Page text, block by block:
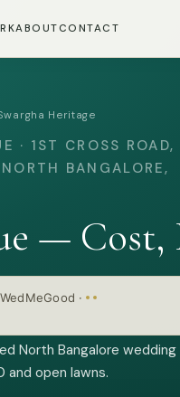
ABOUTCONTACT
Heritage
· 1ST CROSS ROAD,
BANGALORE,
—
·
North Bangalore wedding
and open lawns.